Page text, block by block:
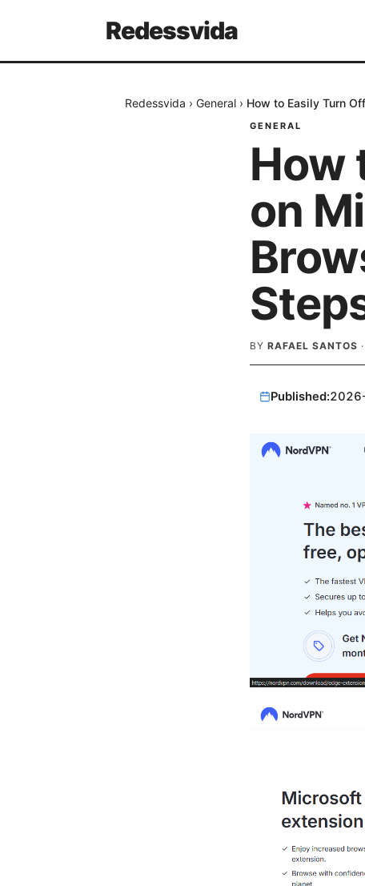
Redessvida
Redessvida › General › How to Easily Turn
GENERAL
How
on
BY RAFAEL SANTOS ·
Published: